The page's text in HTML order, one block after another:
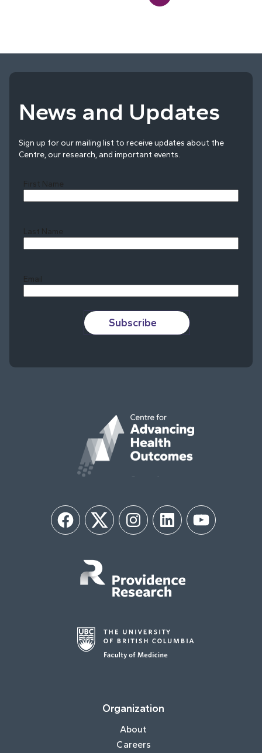
News and Updates
Sign up for our mailing list to receive updates about the
Centre, our research, and important events.
First Name
Last Name
Email
Subscribe
FacebookTwitter InstagramLinkedIn YouTube
Organization
About
Careers